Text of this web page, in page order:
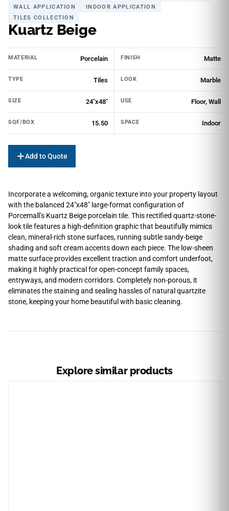
WALL APPLICATION
INDOOR APPLICATION
TILES COLLECTION
Kuartz Beige
MATERIAL Porcelain FINISH Matte
TYPE Tiles LOOK Marble
SIZE 24"x48" USE Floor, Wall
SQF/BOX 15.50 SPACE Indoor
Add to Quote
Incorporate a welcoming, organic texture into your property layout
with the balanced 24″x48″ large-format configuration of
Porcemall’s Kuartz Beige porcelain tile. This rectified quartz-stone-
look tile features a high-definition graphic that beautifully mimics
clean, mineral-rich stone surfaces, running subtle sandy-beige
shading and soft cream accents down each piece. The low-sheen
matte surface provides excellent traction and comfort underfoot,
making it highly practical for open-concept family spaces,
entryways, and modern corridors. Completely non-porous, it
eliminates the staining and sealing hassles of natural quartzite
stone, keeping your home beautiful with basic cleaning.
Explore similar products